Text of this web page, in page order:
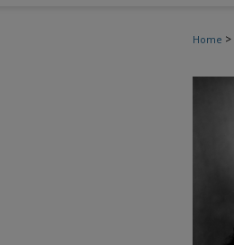
Home >